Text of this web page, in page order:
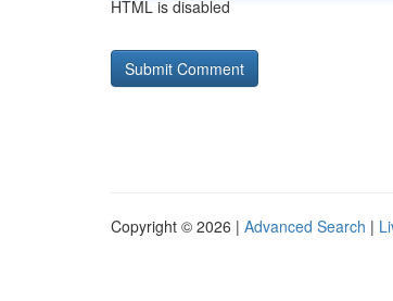
HTML is disabled
Copyright © 2026 | Advanced Search |